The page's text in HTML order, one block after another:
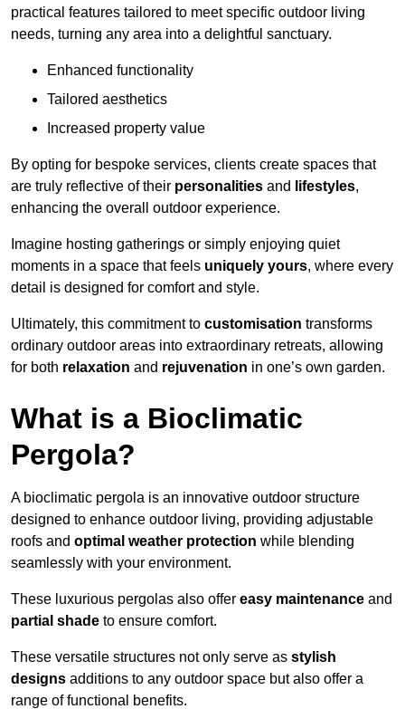
practical features tailored to meet specific outdoor living
needs, turning any area into a delightful sanctuary.
Enhanced functionality
Tailored aesthetics
Increased property value
By opting for bespoke services, clients create spaces that
are truly reflective of their personalities and lifestyles,
enhancing the overall outdoor experience.
Imagine hosting gatherings or simply enjoying quiet
moments in a space that feels uniquely yours, where every
detail is designed for comfort and style.
Ultimately, this commitment to customisation transforms
ordinary outdoor areas into extraordinary retreats, allowing
for both relaxation and rejuvenation in one’s own garden.
What is a Bioclimatic
Pergola?
A bioclimatic pergola is an innovative outdoor structure
designed to enhance outdoor living, providing adjustable
roofs and optimal weather protection while blending
seamlessly with your environment.
These luxurious pergolas also offer easy maintenance and
partial shade to ensure comfort.
These versatile structures not only serve as stylish
designs additions to any outdoor space but also offer a
range of functional benefits.